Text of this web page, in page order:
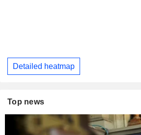
Detailed heatmap
Top news